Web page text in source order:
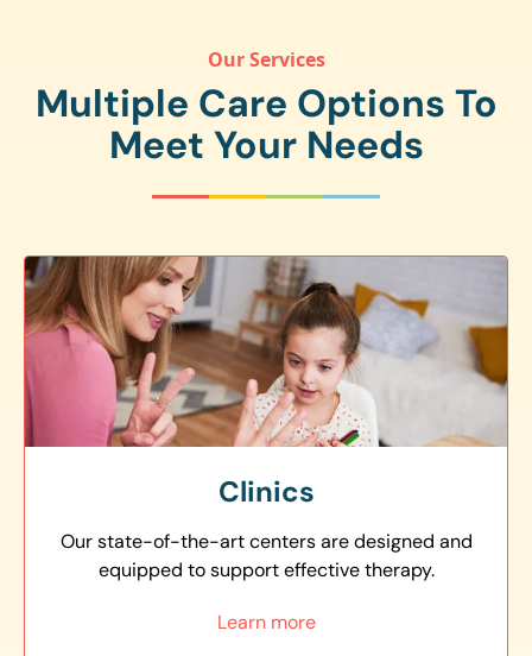
Our Services
Multiple Care Options To
Meet Your Needs
Clinics
Our state-of-the-art centers are designed and
equipped to support effective therapy.
Learn more